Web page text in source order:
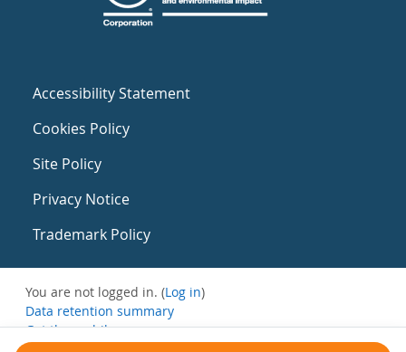
Accessibility Statement
Cookies Policy
Site Policy
Privacy Notice
Trademark Policy
You are not logged in. (Log in)
Data retention summary
Get the mobile app